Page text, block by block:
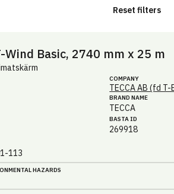
Reset filters
Wind Basic, 2740 mm x 25 m
113
COMPANY
TECCA AB (fd
BRAND NAME
TECCA
BASTA ID
269918
HAZARDS